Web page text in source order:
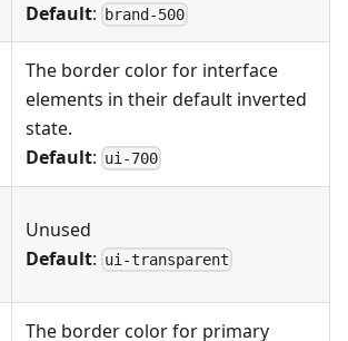
Default: brand-500
The border color for interface
elements in their default inverted
state.
Default: ui-700
Unused
Default: ui-transparent
The border color for primary